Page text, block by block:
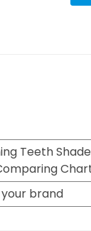
Teeth
brand